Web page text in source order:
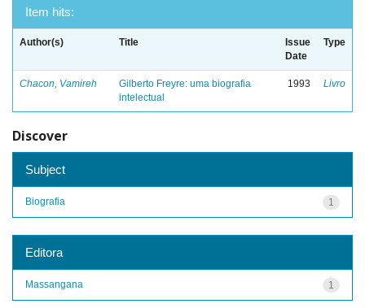
Item hits:
Author(s) Title
Issue
Date
Type
Chacon, Vamireh
Gilberto Freyre: uma biografia
intelectual
1993 Livro
Discover
Subject
1
Biografia
Editora
1
Massangana